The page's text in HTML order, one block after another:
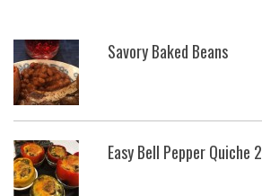
Savory Baked Beans
Easy Bell Pepper Quiche 2